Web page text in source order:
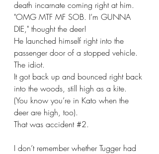
death incarnate coming right at him.
"OMG MTF MF SOB. I’m GUNNA
DIE," thought the deer!
He launched himself right into the
passenger door of a stopped vehicle.
The idiot.
It got back up and bounced right back
into the woods, still high as a kite.
(You know you’re in Kato when the
deer are high, too).
That was accident #2.
I don’t remember whether Tugger had